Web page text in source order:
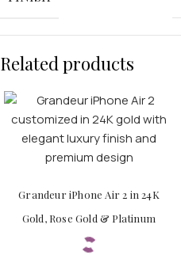
Related products
Grandeur iPhone Air 2 in 24K
Gold, Rose Gold & Platinum